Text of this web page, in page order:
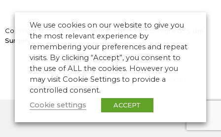
Copyright © 2026 CANSO. All rights reserved. Designed by
Surgery
Terms of Use|Privacy Policy| Manage Cookies
We use cookies on our website to give you
the most relevant experience by
remembering your preferences and repeat
visits. By clicking “Accept”, you consent to
the use of ALL the cookies. However you
may visit Cookie Settings to provide a
controlled consent.
Cookie settings
ACCEPT